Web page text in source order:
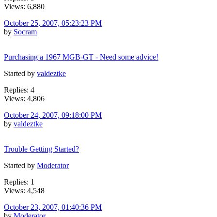
Views: 6,880
October 25, 2007, 05:23:23 PM
by Socram
Purchasing a 1967 MGB-GT - Need some advice!
Started by valdeztke
Replies: 4
Views: 4,806
October 24, 2007, 09:18:00 PM
by valdeztke
Trouble Getting Started?
Started by Moderator
Replies: 1
Views: 4,548
October 23, 2007, 01:40:36 PM